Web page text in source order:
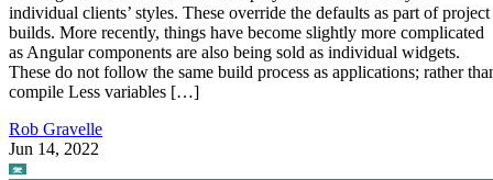
individual clients’ styles. These override the defaults as part of project
builds. More recently, things have become slightly more complicated
as Angular components are also being sold as individual widgets.
These do not follow the same build process as applications; rather
compile Less variables […]
Rob Gravelle
Jun 14, 2022